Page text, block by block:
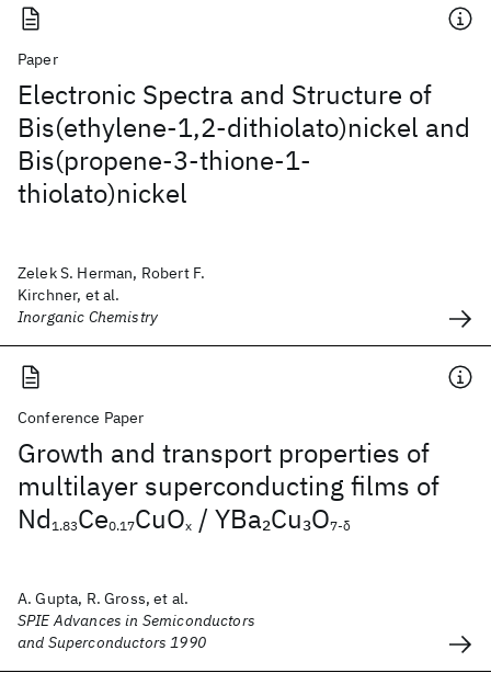
Paper
Electronic Spectra and Structure of
Bis(ethylene-1,2-dithiolato)nickel and
Bis(propene-3-thione-1-
thiolato)nickel
Zelek S. Herman, Robert F.
Kirchner, et al.
Inorganic Chemistry
Conference Paper
Growth and transport properties of
multilayer superconducting films of
Nd1.83Ce0.17CuOx / YBa2Cu3O7-δ
A. Gupta, R. Gross, et al.
SPIE Advances in Semiconductors
and Superconductors 1990